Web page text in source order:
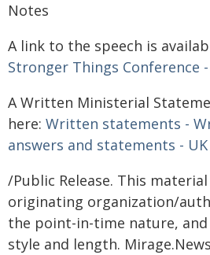
Notes
A link to the speech is
Stronger Things Conference -
A Written Ministerial
here: Written statements -
answers and statements -
/Public Release. This
originating organization/
the point-in-time nature,
style and length.